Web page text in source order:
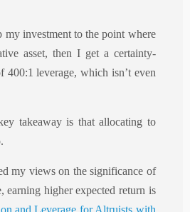
my investment to the point where
asset, then I get a certainty-
leverage, which isn’t even
takeaway is that allocating to
my views on the significance of
earning higher expected return is
and Leverage for Altruists with